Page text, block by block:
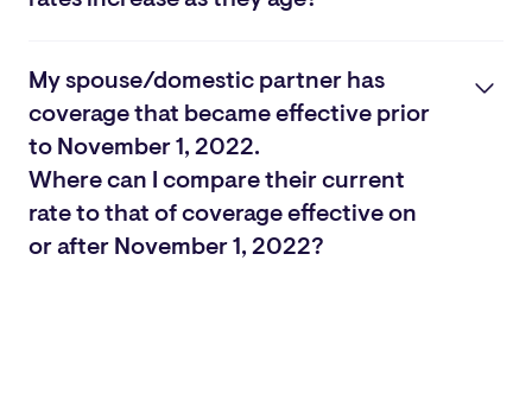
year age bands starting at age 30. At age 50, rates
increase annually. You can view the rates for each age
group below.
View Rates
My spouse/domestic partner has
coverage that became effective prior
to November 1, 2022.
Where can I compare their current
rate to that of coverage effective on
or after November 1, 2022?